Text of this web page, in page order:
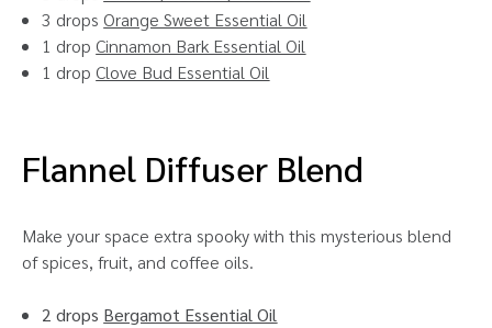
3 drops Orange Sweet Essential Oil
1 drop Cinnamon Bark Essential Oil
1 drop Clove Bud Essential Oil
Flannel Diffuser Blend
Make your space extra spooky with this mysterious blend
of spices, fruit, and coffee oils.
2 drops Bergamot Essential Oil